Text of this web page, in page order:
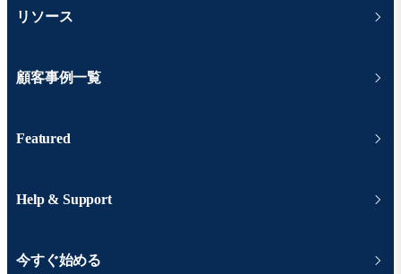
リソース
顧客事例一覧
Featured
Help & Support
今すぐ始める